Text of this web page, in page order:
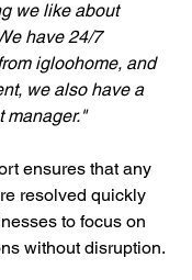
we like about
have 24/7
igloohome, and
we also have a
manager."
ensures that any
resolved quickly
to focus on
without disruption.